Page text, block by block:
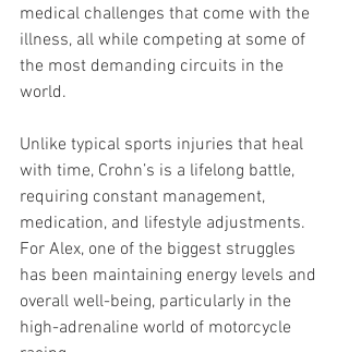
medical challenges that come with the
illness, all while competing at some of
the most demanding circuits in the
world.
Unlike typical sports injuries that heal
with time, Crohn’s is a lifelong battle,
requiring constant management,
medication, and lifestyle adjustments.
For Alex, one of the biggest struggles
has been maintaining energy levels and
overall well-being, particularly in the
high-adrenaline world of motorcycle